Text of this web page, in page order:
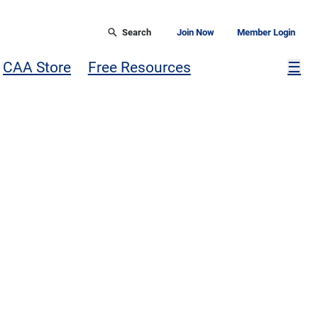
Search Join Now Member Login
CAA Store Free Resources ☰